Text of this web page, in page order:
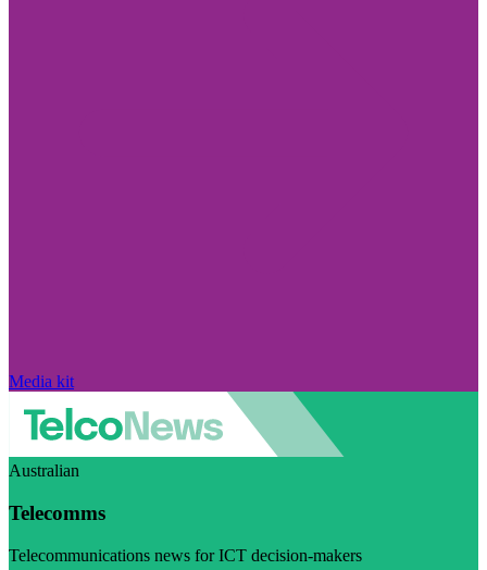
Media kit
Australian
Telecomms
Telecommunications news for ICT decision-makers